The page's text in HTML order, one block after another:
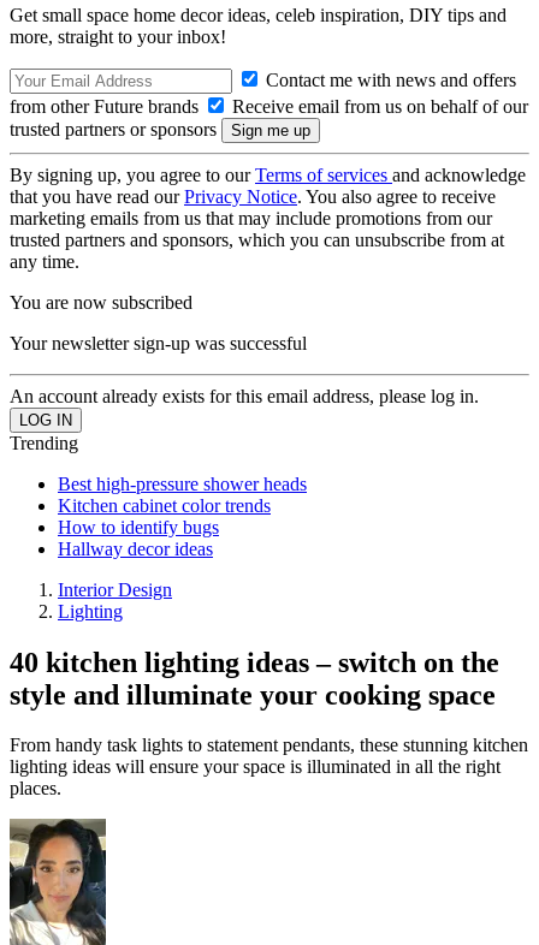
Get small space home decor ideas, celeb inspiration, DIY tips and
more, straight to your inbox!
Contact me with news and offers
from other Future brands
Receive email from us on behalf of our
trusted partners or sponsors
By signing up, you agree to ourTerms of services and acknowledge
that you have read ourPrivacy Notice. You also agree to receive
marketing emails from us that may include promotions from our
trusted partners and sponsors, which you can unsubscribe from at
any time.
You are now subscribed
Your newsletter sign-up was successful
An account already exists for this email address, please log in.
Trending
Best high-pressure shower heads
Kitchen cabinet color trends
How to identify bugs
Hallway decor ideas
Interior Design
Lighting
40 kitchen lighting ideas – switch on the
style and illuminate your cooking space
From handy task lights to statement pendants, these stunning kitchen
lighting ideas will ensure your space is illuminated in all the right
places.